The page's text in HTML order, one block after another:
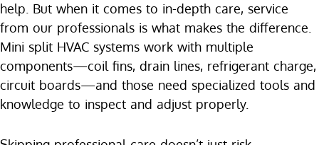
help. But when it comes to in-depth care, service
from our professionals is what makes the difference.
Mini split HVAC systems work with multiple
components—coil fins, drain lines, refrigerant charge,
circuit boards—and those need specialized tools and
knowledge to inspect and adjust properly.